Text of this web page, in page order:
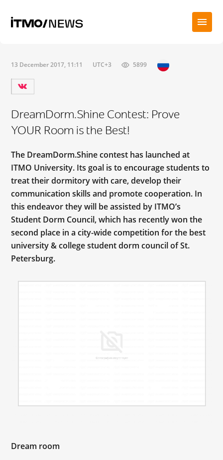
13 December 2017, 11:11 UTC+3 5899
DreamDorm.Shine Contest: Prove
YOUR Room is the Best!
The DreamDorm.Shine contest has launched at
ITMO University. Its goal is to encourage students to
treat their dormitory with care, develop their
communication skills and promote cooperation. In
this endeavor they will be assisted by ITMO’s
Student Dorm Council, which has recently won the
second place in a city-wide competition for the best
university & college student dorm council of St.
Petersburg.
Dream room